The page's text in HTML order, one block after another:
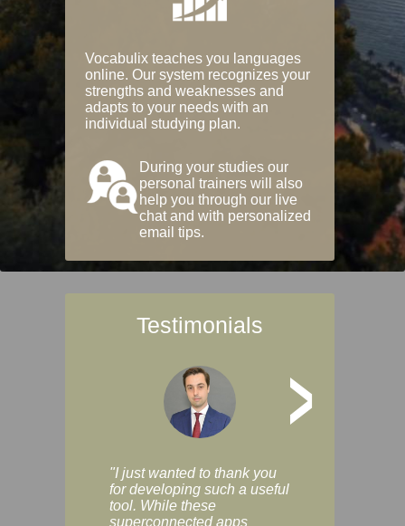
Vocabulix teaches you languages
online. Our system recognizes your
strengths and weaknesses and
adapts to your needs with an
individual studying plan.
During your studies our
personal trainers will also
help you through our live
chat and with personalized
email tips.
Testimonials
>
"I just wanted to thank you
for developing such a useful
tool. While these
superconnected apps